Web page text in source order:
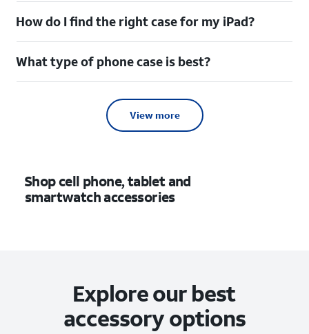
How do I find the right case for my iPad?
What type of phone case is best?
View more
Shop cell phone, tablet and
smartwatch accessories
Explore our best
accessory options